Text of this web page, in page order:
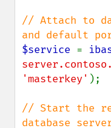
// Attach to
$service =
'masterkey' );
// Start the
database